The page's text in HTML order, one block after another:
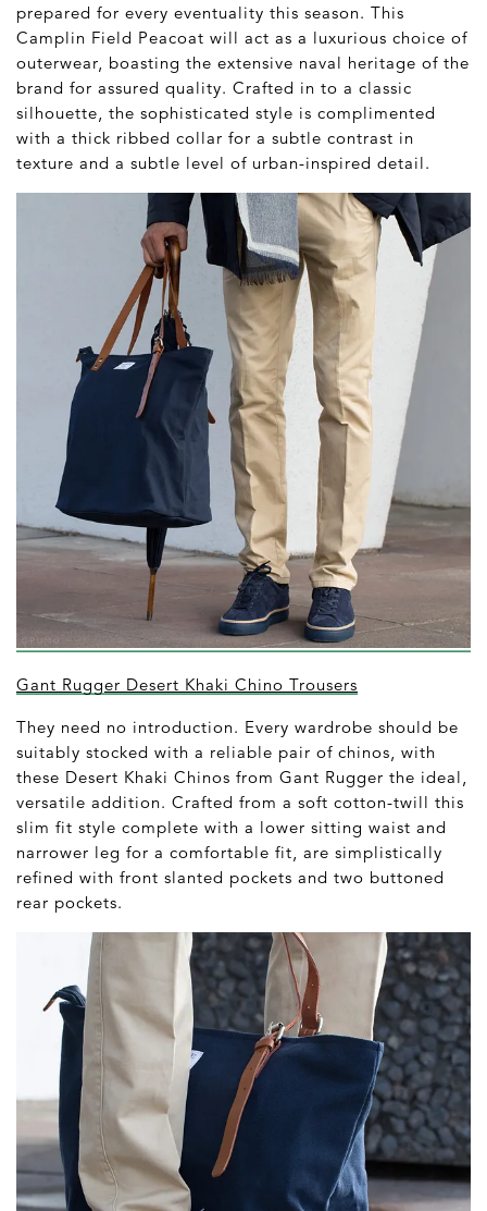
prepared for every eventuality this season. This
Camplin Field Peacoat will act as a luxurious choice of
outerwear, boasting the extensive naval heritage of the
brand for assured quality. Crafted in to a classic
silhouette, the sophisticated style is complimented
with a thick ribbed collar for a subtle contrast in
texture and a subtle level of urban-inspired detail.
Gant Rugger Desert Khaki Chino Trousers
They need no introduction. Every wardrobe should be
suitably stocked with a reliable pair of chinos, with
these Desert Khaki Chinos from Gant Rugger the ideal,
versatile addition. Crafted from a soft cotton-twill this
slim fit style complete with a lower sitting waist and
narrower leg for a comfortable fit, are simplistically
refined with front slanted pockets and two buttoned
rear pockets.